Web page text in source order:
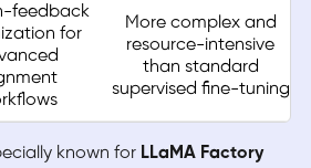
feedback
for
More complex and
resource-intensive
than standard
supervised fine-tuning
known for LLaMA Factory